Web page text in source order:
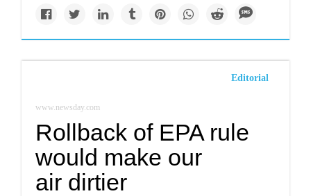
Editorial
www.newsday.com
Rollback of EPA rule
would make our
air dirtier